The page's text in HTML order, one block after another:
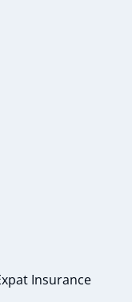
Insurance